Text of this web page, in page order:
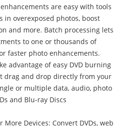
are easy with tools
in overexposed photos, boost
and more. Batch processing lets
to one or thousands of
faster photo enhancements.
advantage of easy DVD burning
drag and drop directly from your
or multiple data, audio, photo
and Blu-ray Discs
More Devices: Convert DVDs, web